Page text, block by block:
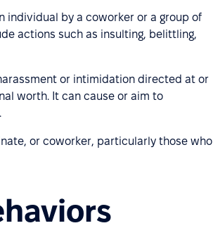
individual by a coworker or a group of
actions such as insulting, belittling,
or intimidation directed at or
worth. It can cause or aim to
or coworker, particularly those who